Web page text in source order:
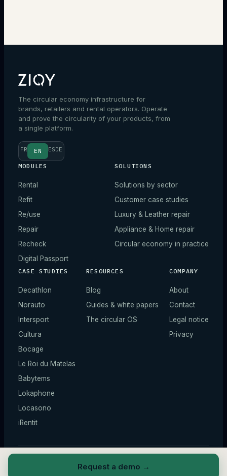
The circular economy infrastructure for
brands, retailers and rental operators. Operate
and prove the circularity of your products, from
a single platform.
FR EN ESDE
MODULES
Rental
Refit
Re/use
Repair
Recheck
Digital Passport
SOLUTIONS
Solutions by sector
Customer case studies
Luxury & Leather repair
Appliance & Home repair
Circular economy in practice
CASE STUDIES
Decathlon
Norauto
Intersport
Cultura
Bocage
Le Roi du Matelas
Babytems
Lokaphone
Locasono
iRentit
RESOURCES
Blog
Guides & white papers
The circular OS
COMPANY
About
Contact
Legal notice
Privacy
Request a demo →